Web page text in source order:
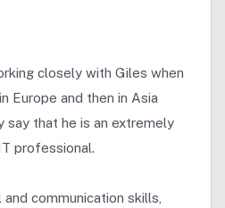
closely with Giles when
Europe and then in Asia
say that he is an extremely
professional.
communication skills,